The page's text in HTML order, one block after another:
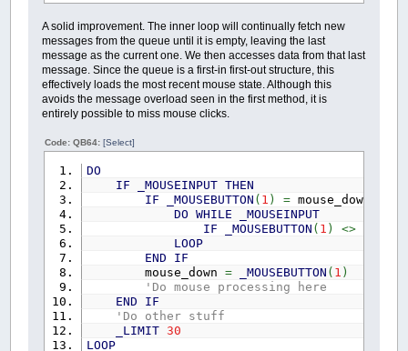
A solid improvement. The inner loop will continually fetch new
messages from the queue until it is empty, leaving the last
message as the current one. We then accesses data from that last
message. Since the queue is a first-in first-out structure, this
effectively loads the most recent mouse state. Although this
avoids the message overload seen in the first method, it is
entirely possible to miss mouse clicks.
Code: QB64:[Select]
DO
IF
_MOUSEINPUT THEN
IF
_MOUSEBUTTON ( 1 ) =mouse_down
DO WHILE
_MOUSEINPUT
IF
_MOUSEBUTTON ( 1 ) <>
LOOP
END
IF
mouse_down = _MOUSEBUTTON ( 1 )
'Do mouse processing here
END
IF
'Do other stuff
_LIMIT 30
LOOP